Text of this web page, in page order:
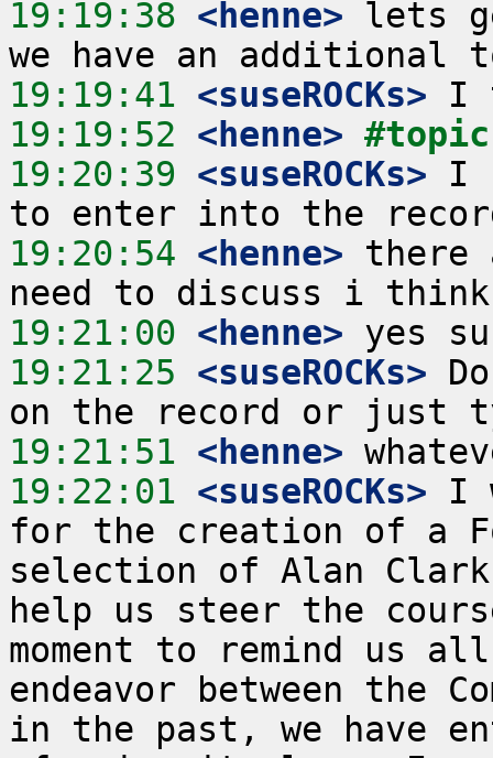
19:19:38 <henne> lets
19:19:41 <suseROCKs>
19:19:52 <henne>
19:20:39 <suseROCKs> I
19:20:54 <henne> there
19:21:00 <henne>
19:21:25 <suseROCKs>
19:21:51 <henne>
19:22:01 <suseROCKs> I
for the creation of a
selection of Alan
help us steer the
moment to remind us
endeavor between the
in the past, we have